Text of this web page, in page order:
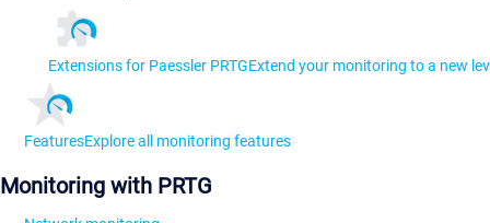
Extensions for Paessler PRTGExtend your monitoring to a new
FeaturesExplore all monitoring features
Monitoring with PRTG